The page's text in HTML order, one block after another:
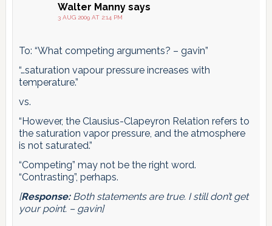
Walter Manny says
3 AUG 2009 AT 2:14 PM
To: “What competing arguments? – gavin”
“…saturation vapour pressure increases with
temperature.”
vs.
“However, the Clausius-Clapeyron Relation refers to
the saturation vapor pressure, and the atmosphere
is not saturated.”
“Competing” may not be the right word.
“Contrasting”, perhaps.
[Response:Both statements are true. I still don’t get
your point. – gavin]